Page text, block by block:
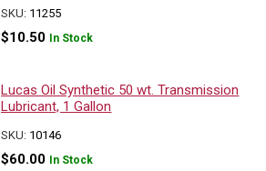
SKU: 11255
$10.50 In Stock
Lucas Oil Synthetic 50 wt. Transmission
Lubricant, 1 Gallon
SKU: 10146
$60.00 In Stock